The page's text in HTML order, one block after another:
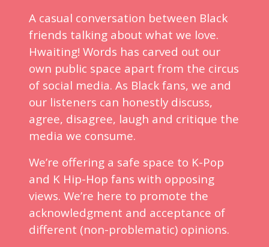
A casual conversation between Black
friends talking about what we love.
Hwaiting! Words has carved out our
own public space apart from the circus
of social media. As Black fans, we and
our listeners can honestly discuss,
agree, disagree, laugh and critique the
media we consume.
We’re offering a safe space to K-Pop
and K Hip-Hop fans with opposing
views. We’re here to promote the
acknowledgment and acceptance of
different (non-problematic) opinions.